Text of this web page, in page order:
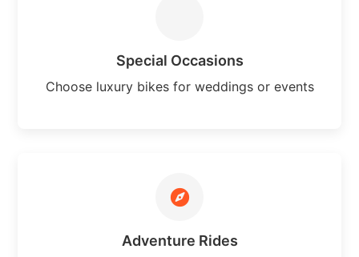
Special Occasions
Choose luxury bikes for weddings or events
Adventure Rides